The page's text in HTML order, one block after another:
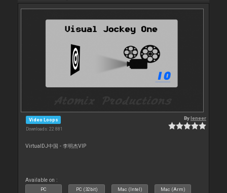
Video Loops
Downloads: 22 881
Byleneer
VirtualDJ中国 - 李明杰VIP
Available on :
PC PC (32bit) Mac (Intel) Mac (Arm)